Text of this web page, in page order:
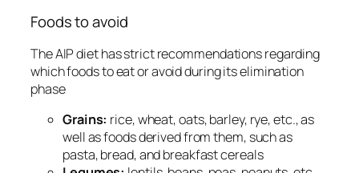
Foods to avoid
The AIP diet has strict recommendations regarding
which foods to eat or avoid during its elimination
phase
Grains: rice, wheat, oats, barley, rye, etc., as
well as foods derived from them, such as
pasta, bread, and breakfast cereals